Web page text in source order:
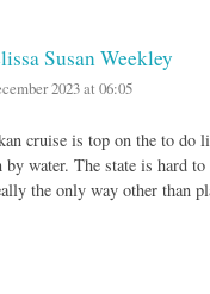
Susan Weekley
2023 at 06:05
cruise is top on the to do
by water. The state is hard
the only way other than